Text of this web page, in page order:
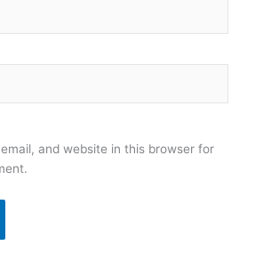
and website in this browser for